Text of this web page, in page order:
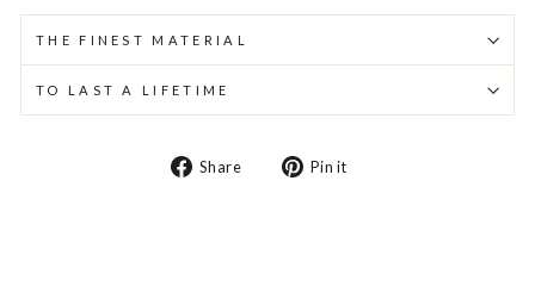
THE FINEST MATERIAL
TO LAST A LIFETIME
Share
Share Pin it